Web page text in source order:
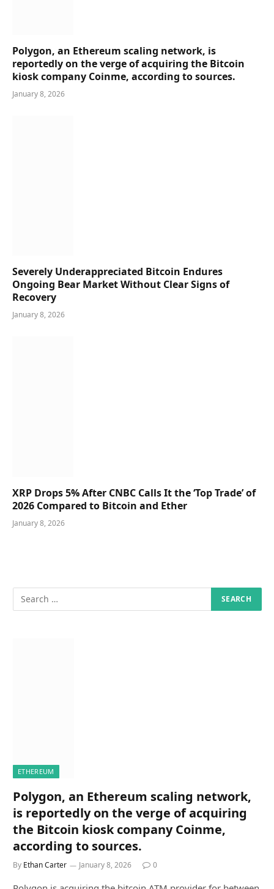
Polygon, an Ethereum scaling network, is
reportedly on the verge of acquiring the Bitcoin
kiosk company Coinme, according to sources.
January 8, 2026
Severely Underappreciated Bitcoin Endures
Ongoing Bear Market Without Clear Signs of
Recovery
January 8, 2026
XRP Drops 5% After CNBC Calls It the ‘Top Trade’ of
2026 Compared to Bitcoin and Ether
January 8, 2026
ETHEREUM
Polygon, an Ethereum scaling network,
is reportedly on the verge of acquiring
the Bitcoin kiosk company Coinme,
according to sources.
By Ethan Carter January 8, 2026 0